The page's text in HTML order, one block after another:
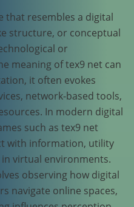
that resembles a digital
structure, or conceptual
or
meaning of tex9 net can
it often evokes
network-based tools,
In modern digital
such as tex9 net
with information, utility
virtual environments.
observing how digital
navigate online spaces,